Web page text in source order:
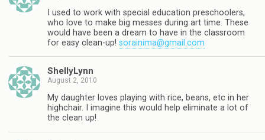
I used to work with special education preschoolers,
who love to make big messes during art time. These
would have been a dream to have in the classroom
for easy clean-up! sorainima@gmail.com
ShellyLynn
August 2, 2010
My daughter loves playing with rice, beans, etc in her
highchair. I imagine this would help eliminate a lot of
the clean up!